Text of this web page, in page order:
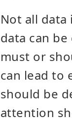
Not all data
data can
must or
can lead to
should be
attention